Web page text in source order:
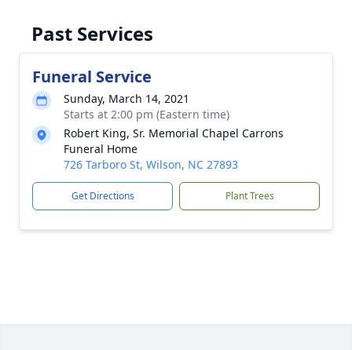
Past Services
Funeral Service
Sunday, March 14, 2021
Starts at 2:00 pm (Eastern time)
Robert King, Sr. Memorial Chapel Carrons
Funeral Home
726 Tarboro St, Wilson, NC 27893
Get Directions Plant Trees